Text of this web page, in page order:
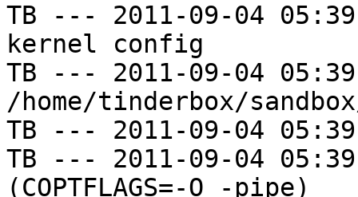
TB --- 2011-09-04
kernel config
TB --- 2011-09-04
/home/tinderbox/
TB --- 2011-09-04
TB --- 2011-09-04
(COPTFLAGS=-O -pipe)